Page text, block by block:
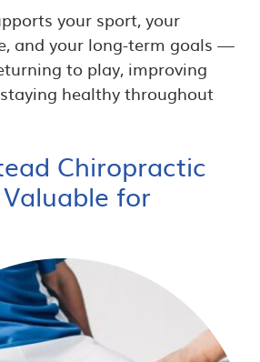
your sport, your
and your long-term goals —
to play, improving
healthy throughout
Chiropractic
for